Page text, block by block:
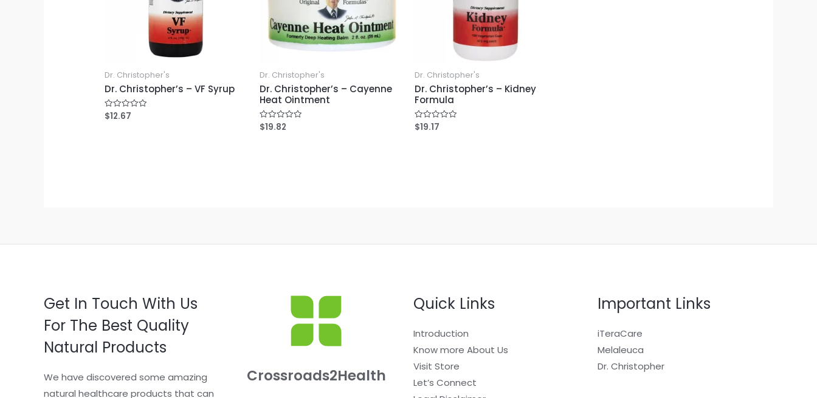
Dr. Christopher's
Dr. Christopher’s – VF Syrup
Rated
0
$12.67
Dr. Christopher's
Dr. Christopher’s – Cayenne
Heat Ointment
Rated
0
$19.82
Dr. Christopher's
Dr. Christopher’s – Kidney
Formula
Rated
0
$19.17
Get In Touch With Us
For The Best Quality
Natural Products
We have discovered some amazing
natural healthcare products that can
Crossroads2Health
Quick Links
Introduction
Know more About Us
Visit Store
Let’s Connect
Important Links
iTeraCare
Melaleuca
Dr. Christopher